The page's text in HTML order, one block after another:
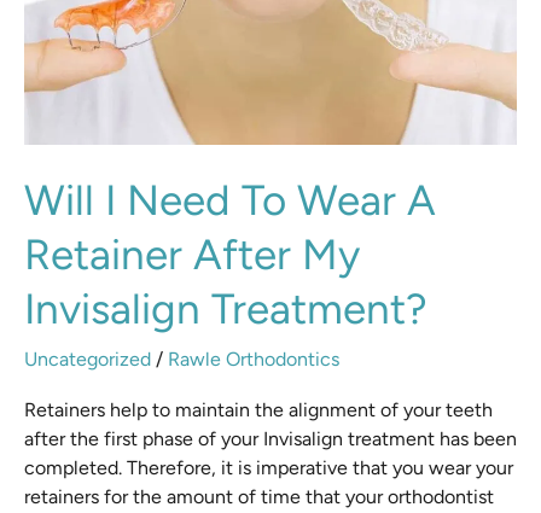
Will I Need To Wear A
Retainer After My
Invisalign Treatment?
Uncategorized / Rawle Orthodontics
Retainers help to maintain the alignment of your teeth
after the first phase of your Invisalign treatment has been
completed. Therefore, it is imperative that you wear your
retainers for the amount of time that your orthodontist
Retainer
After
My